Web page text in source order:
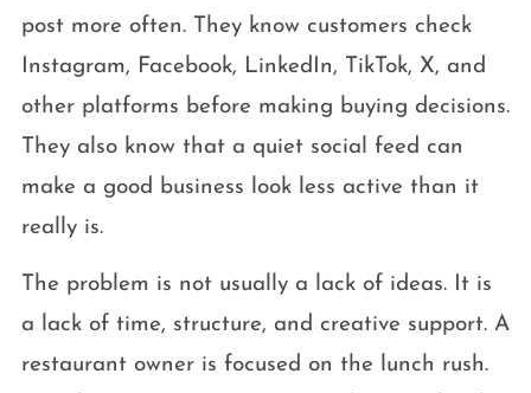
post more often. They know customers check
Instagram, Facebook, LinkedIn, TikTok, X, and
other platforms before making buying decisions.
They also know that a quiet social feed can
make a good business look less active than it
really is.
The problem is not usually a lack of ideas. It is
a lack of time, structure, and creative support. A
restaurant owner is focused on the lunch rush.